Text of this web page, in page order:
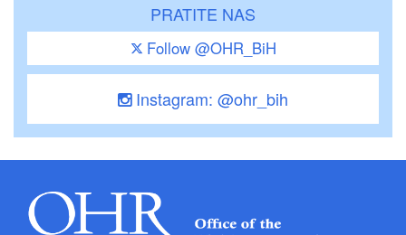
PRATITE NAS
Follow @OHR_BiH
Instagram: @ohr_bih